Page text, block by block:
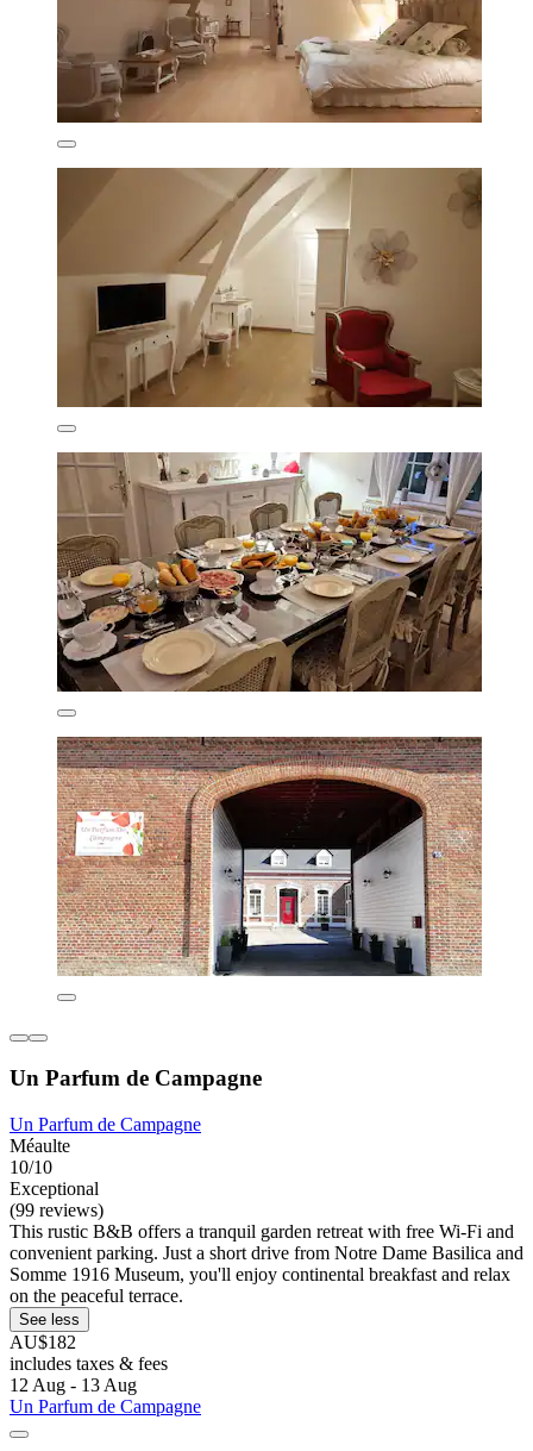
Un Parfum de Campagne
Un Parfum de Campagne
Méaulte
10/10
Exceptional
(99 reviews)
This rustic B&B offers a tranquil garden retreat with free Wi-Fi and
convenient parking. Just a short drive from Notre Dame Basilica and
Somme 1916 Museum, you'll enjoy continental breakfast and relax
on the peaceful terrace.
See less
AU$182
includes taxes & fees
12 Aug - 13 Aug
Un Parfum de Campagne